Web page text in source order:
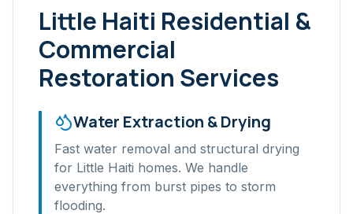
Little Haiti Residential &
Commercial
Restoration Services
Water Extraction & Drying
Fast water removal and structural drying
for Little Haiti homes. We handle
everything from burst pipes to storm
flooding.